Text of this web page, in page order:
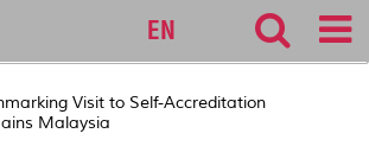
EN
Visit to Self-Accreditation
Malaysia